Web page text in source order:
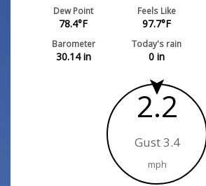
Dew Point
78.4°F
Feels Like
97.7°F
Barometer
30.14in
Today's rain
0 in
2.2
Gust 3.4
mph